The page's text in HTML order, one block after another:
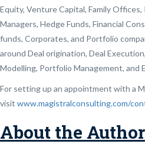
Equity, Venture Capital, Family
Managers, Hedge Funds, Financial
funds, Corporates, and Portfolio
around Deal origination, Deal
Modelling, Portfolio Management, and
For setting up an appointment with a
visit www.magistralconsulting.com/
About the Author